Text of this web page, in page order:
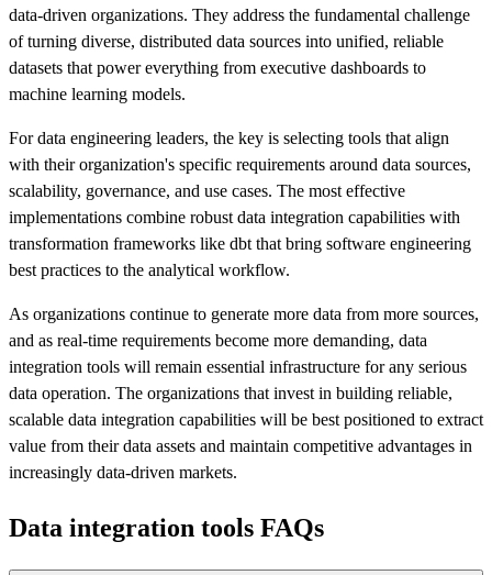
data-driven organizations. They address the fundamental challenge
of turning diverse, distributed data sources into unified, reliable
datasets that power everything from executive dashboards to
machine learning models.
For data engineering leaders, the key is selecting tools that align
with their organization's specific requirements around data sources,
scalability, governance, and use cases. The most effective
implementations combine robust data integration capabilities with
transformation frameworks like dbt that bring software engineering
best practices to the analytical workflow.
As organizations continue to generate more data from more sources,
and as real-time requirements become more demanding, data
integration tools will remain essential infrastructure for any serious
data operation. The organizations that invest in building reliable,
scalable data integration capabilities will be best positioned to extract
value from their data assets and maintain competitive advantages in
increasingly data-driven markets.
Data integration tools FAQs